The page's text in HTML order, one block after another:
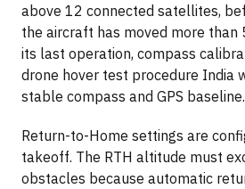
above 12 connected satellites,
the aircraft has moved more than
its last operation, compass
drone hover test procedure India
stable compass and GPS baseline.
Return-to-Home settings are
takeoff. The RTH altitude must
obstacles because automatic